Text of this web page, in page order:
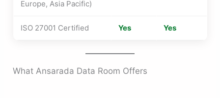
Europe, Asia Pacific)
ISO 27001 Certified Yes Yes
What Ansarada Data Room Offers